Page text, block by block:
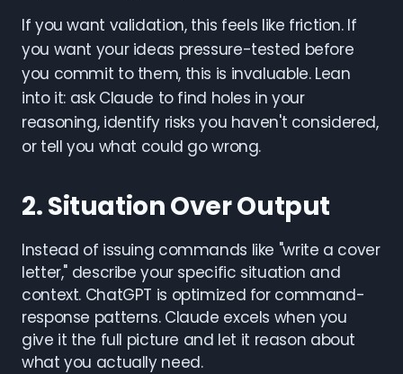
If you want validation, this feels like friction. If
you want your ideas pressure-tested before
you commit to them, this is invaluable. Lean
into it: ask Claude to find holes in your
reasoning, identify risks you haven't considered,
or tell you what could go wrong.
2. Situation Over Output
Instead of issuing commands like "write a cover
letter," describe your specific situation and
context. ChatGPT is optimized for command-
response patterns. Claude excels when you
give it the full picture and let it reason about
what you actually need.